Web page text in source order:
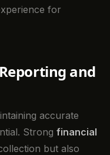
for
and
accurate
Strong financial
but also